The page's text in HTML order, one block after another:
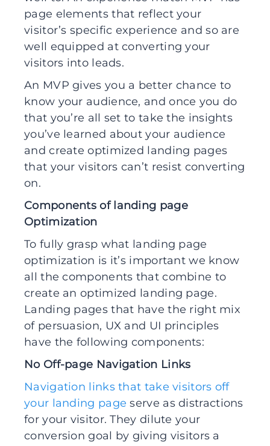
page elements that reflect your
visitor’s specific experience and so are
well equipped at converting your
visitors into leads.
An MVP gives you a better chance to
know your audience, and once you do
that you’re all set to take the insights
you’ve learned about your audience
and create optimized landing pages
that your visitors can’t resist converting
on.
Components of landing page
Optimization
To fully grasp what landing page
optimization is it’s important we know
all the components that combine to
create an optimized landing page.
Landing pages that have the right mix
of persuasion, UX and UI principles
have the following components:
No Off-page Navigation Links
Navigation links that take visitors off
your landing page serve as distractions
for your visitor. They dilute your
conversion goal by giving visitors a